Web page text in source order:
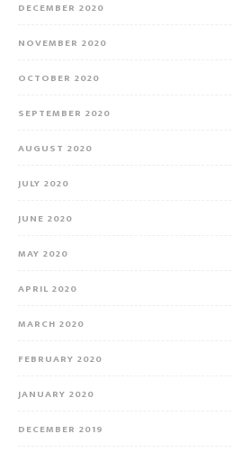
DECEMBER 2020
NOVEMBER 2020
OCTOBER 2020
SEPTEMBER 2020
AUGUST 2020
JULY 2020
JUNE 2020
MAY 2020
APRIL 2020
MARCH 2020
FEBRUARY 2020
JANUARY 2020
DECEMBER 2019